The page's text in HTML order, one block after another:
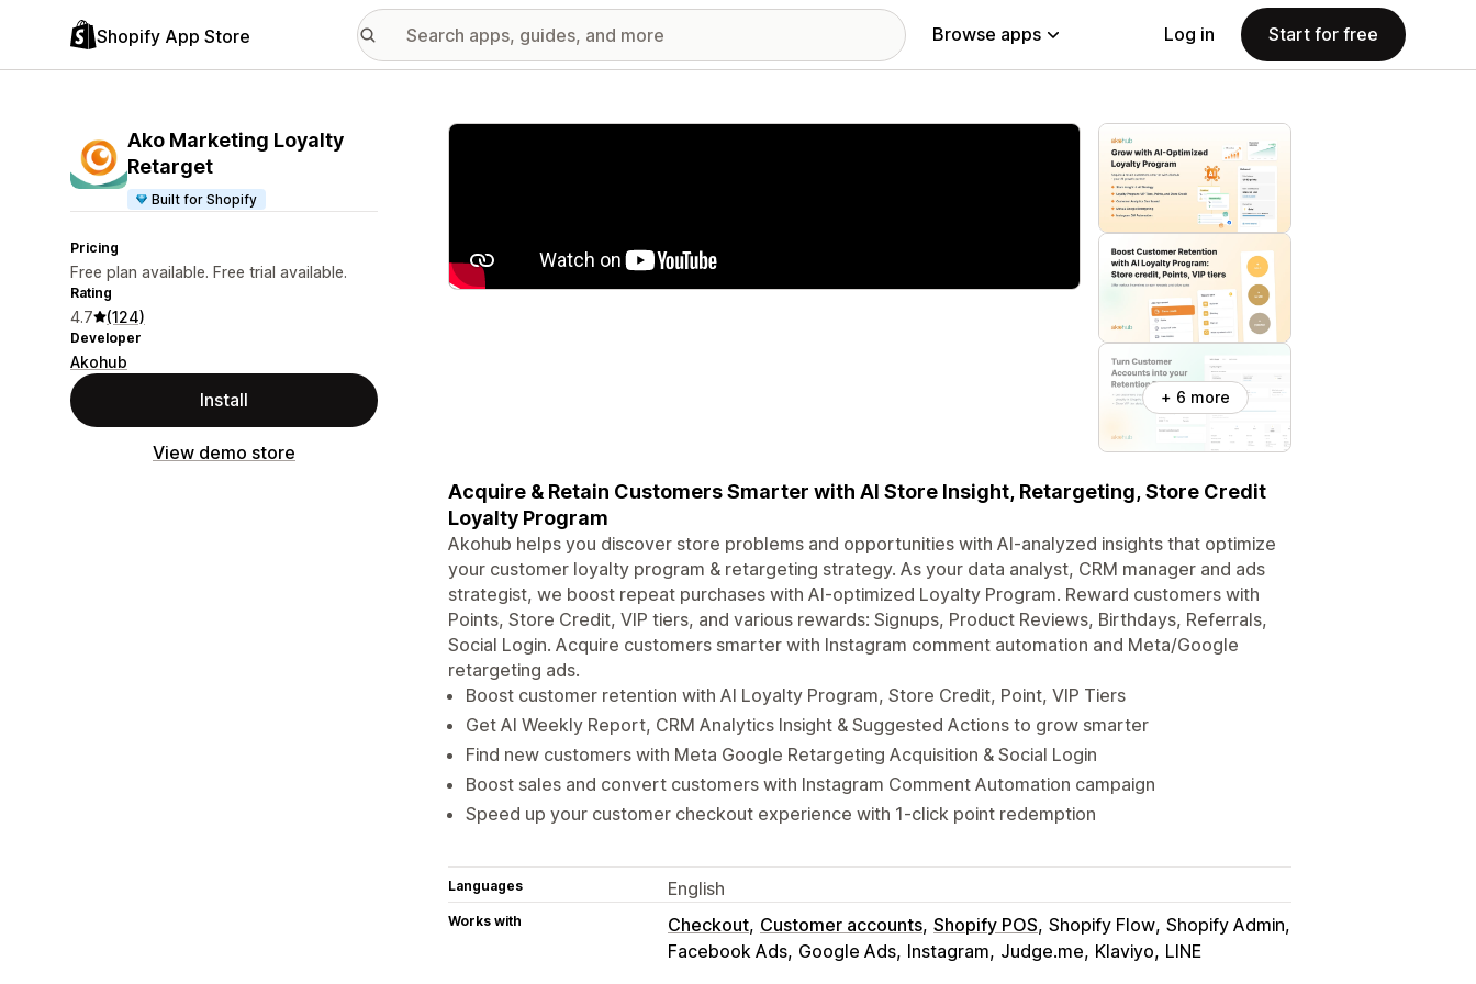
Shopify App Store Browse apps Log in Start for free
Ako Marketing Loyalty
Retarget
Built for Shopify
Pricing
Free plan available. Free trial available.
Rating
4.7 (124)
Developer
Akohub
Install
View demo store
Featured images gallery
+ 6 more
Acquire & Retain Customers Smarter with AI Store Insight, Retargeting, Store Credit
Loyalty Program
Akohub helps you discover store problems and opportunities with AI-analyzed insights that optimize
your customer loyalty program & retargeting strategy. As your data analyst, CRM manager and ads
strategist, we boost repeat purchases with AI-optimized Loyalty Program. Reward customers with
Points, Store Credit, VIP tiers, and various rewards: Signups, Product Reviews, Birthdays, Referrals,
Social Login. Acquire customers smarter with Instagram comment automation and Meta/Google
retargeting ads.
Boost customer retention with AI Loyalty Program, Store Credit, Point, VIP Tiers
Get AI Weekly Report, CRM Analytics Insight & Suggested Actions to grow smarter
Find new customers with Meta Google Retargeting Acquisition & Social Login
Boost sales and convert customers with Instagram Comment Automation campaign
Speed up your customer checkout experience with 1-click point redemption
Languages English
Works with Checkout Customer accounts Shopify POS Shopify Flow Shopify Admin
Facebook Ads Google Ads Instagram Judge.me Klaviyo LINE